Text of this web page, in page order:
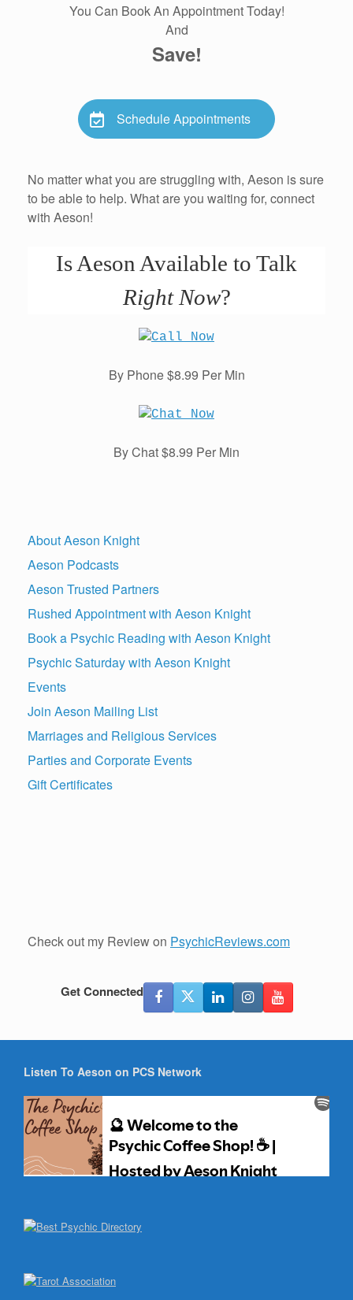
You Can Book An Appointment Today!
And
Save!
Schedule Appointments
No matter what you are struggling with, Aeson is sure
to be able to help. What are you waiting for, connect
with Aeson!
Is Aeson Available to Talk
Right Now?
By Phone $8.99 Per Min
By Chat $8.99 Per Min
About Aeson Knight
Aeson Podcasts
Aeson Trusted Partners
Rushed Appointment with Aeson Knight
Book a Psychic Reading with Aeson Knight
Psychic Saturday with Aeson Knight
Events
Join Aeson Mailing List
Marriages and Religious Services
Parties and Corporate Events
Gift Certificates
Check out my Review on PsychicReviews.com
Get Connected
Listen To Aeson on PCS Network